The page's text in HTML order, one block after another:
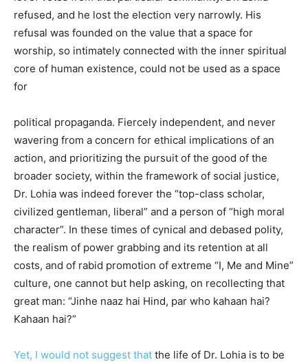
refused, and he lost the election very narrowly. His
refusal was founded on the value that a space for
worship, so intimately connected with the inner spiritual
core of human existence, could not be used as a space
for
political propaganda. Fiercely independent, and never
wavering from a concern for ethical implications of an
action, and prioritizing the pursuit of the good of the
broader society, within the framework of social justice,
Dr. Lohia was indeed forever the “top-class scholar,
civilized gentleman, liberal” and a person of “high moral
character”. In these times of cynical and debased polity,
the realism of power grabbing and its retention at all
costs, and of rabid promotion of extreme “I, Me and Mine”
culture, one cannot but help asking, on recollecting that
great man: “Jinhe naaz hai Hind, par who kahaan hai?
Kahaan hai?”
Yet, I would not suggest that the life of Dr. Lohia is to be